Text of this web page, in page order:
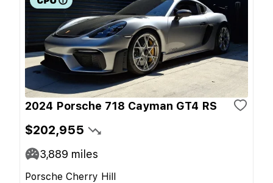
2024 Porsche 718 Cayman GT4 RS
$202,955
3,889 miles
Porsche Cherry Hill